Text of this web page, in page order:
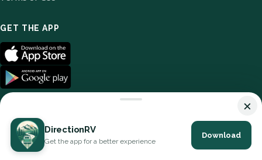
GET THE APP
© 2026 DirectionRV. All Rights Reserved.
×
DirectionRV
Get the app for a better experience
Download